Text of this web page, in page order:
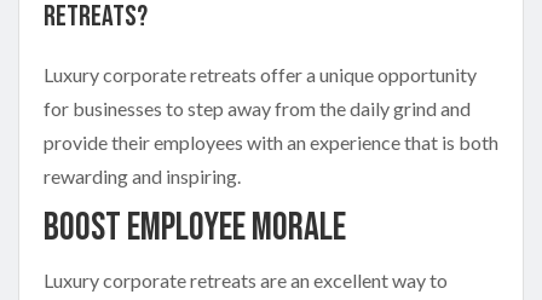
Retreats?
Luxury corporate retreats offer a unique opportunity
for businesses to step away from the daily grind and
provide their employees with an experience that is both
rewarding and inspiring.
Boost Employee Morale
Luxury corporate retreats are an excellent way to